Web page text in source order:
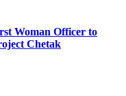
Woman Officer to
Chetak